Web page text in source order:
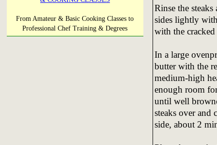
From Amateur & Basic Cooking Classes to
Professional Chef Training & Degrees
Rinse the
sides lightly
with the
In a large
butter with the
medium-high
enough room
until well
steaks over
side, about 2